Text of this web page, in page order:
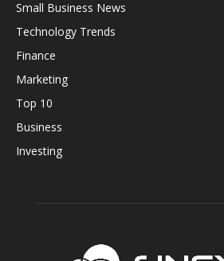
Small Business News
Technology Trends
Finance
Marketing
Top 10
Business
Investing